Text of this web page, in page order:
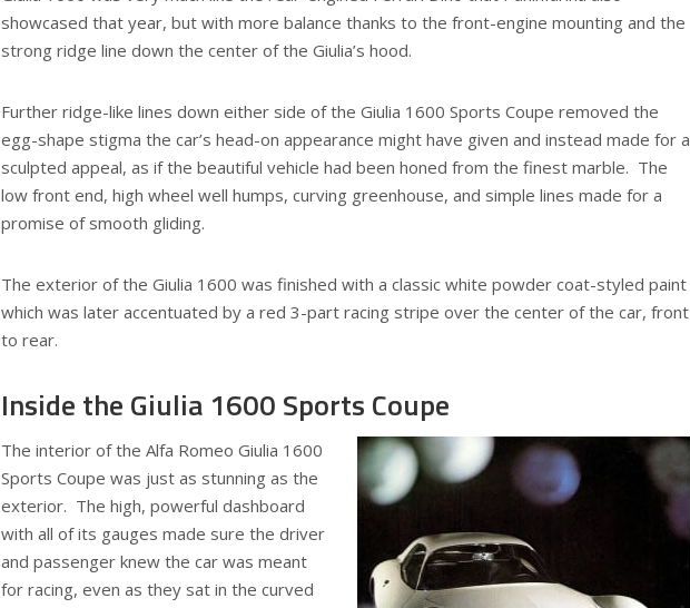
showcased that year, but with more balance thanks to the front-engine mounting and the
strong ridge line down the center of the Giulia’s hood.
Further ridge-like lines down either side of the Giulia 1600 Sports Coupe removed the
egg-shape stigma the car’s head-on appearance might have given and instead made for a
sculpted appeal, as if the beautiful vehicle had been honed from the finest marble. The
low front end, high wheel well humps, curving greenhouse, and simple lines made for a
promise of smooth gliding.
The exterior of the Giulia 1600 was finished with a classic white powder coat-styled paint
which was later accentuated by a red 3-part racing stripe over the center of the car, front
to rear.
Inside the Giulia 1600 Sports Coupe
The interior of the Alfa Romeo Giulia 1600
Sports Coupe was just as stunning as the
exterior. The high, powerful dashboard
with all of its gauges made sure the driver
and passenger knew the car was meant
for racing, even as they sat in the curved